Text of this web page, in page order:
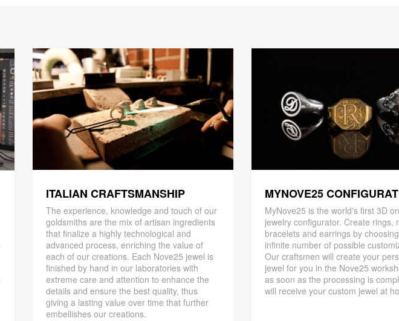
ITALIAN CRAFTSMANSHIP
The experience, knowledge and touch of our
goldsmiths are the mix of artisan ingredients
that finalize a highly technological and
advanced process, enriching the value of
each of our creations. Each Nove25 jewel is
finished by hand in our laboratories with
extreme care and attention to enhance the
details and ensure the best quality, thus
giving a lasting value over time that further
embellishes our creations.
MYNOVE25
MyNove25 is the world's first 3D
jewelry configurator. Create rings,
bracelets and earrings by
infinite number of possible
Our craftsmen will create your
jewel for you in the Nove25
as soon as the processing is
will receive your custom jewel at